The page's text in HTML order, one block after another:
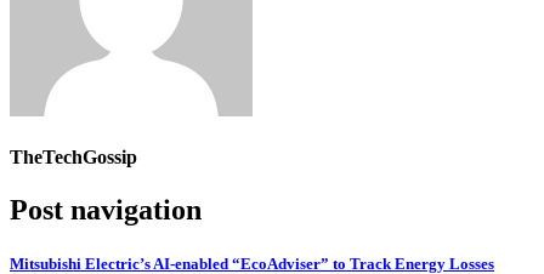
TheTechGossip
Post navigation
Mitsubishi Electric’s AI-enabled “EcoAdviser” to Track Energy Losses